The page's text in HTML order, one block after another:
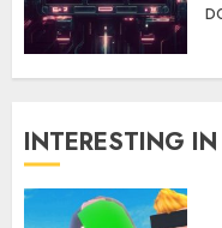
INTERESTING